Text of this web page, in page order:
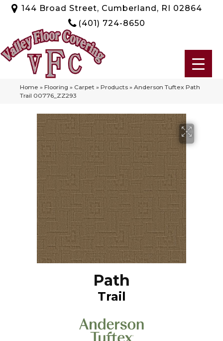
144 Broad Street, Cumberland, RI 02864
(401) 724-8650
Home » Flooring » Carpet » Products » Anderson Tuftex Path
Trail 00776_ZZ293
Path
Trail